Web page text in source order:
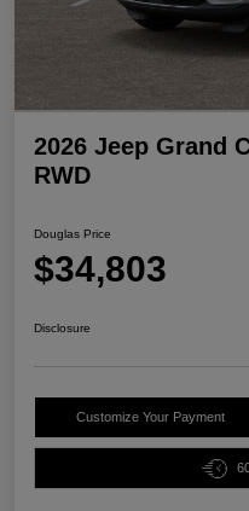
2026 Jeep Grand
RWD
Douglas Price
$34,803
Disclosure
Customize Your Payment